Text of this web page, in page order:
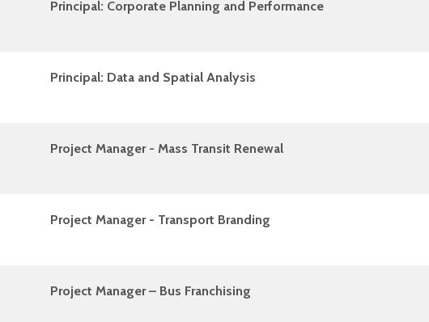
Principal: Corporate Planning and Performance
Principal: Data and Spatial Analysis
Project Manager - Mass Transit Renewal
Project Manager - Transport Branding
Project Manager – Bus Franchising